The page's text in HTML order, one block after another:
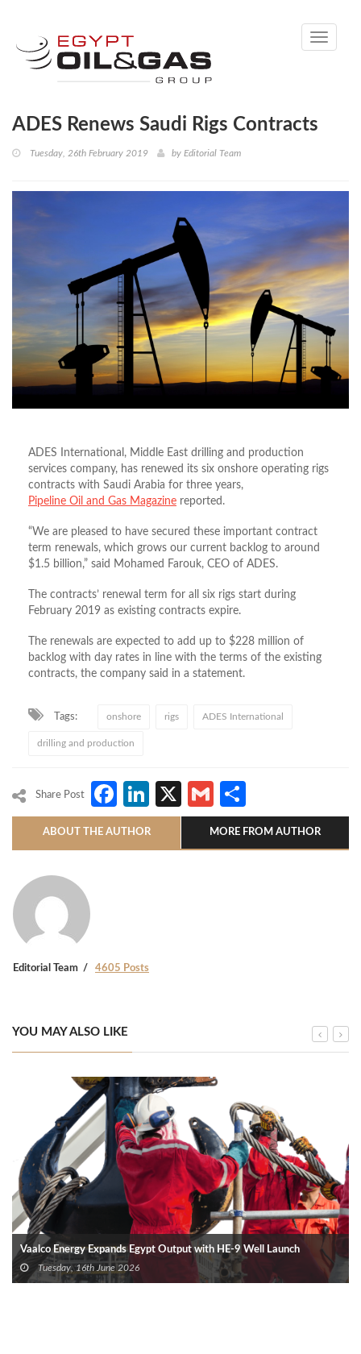
Toggle
ADES Renews Saudi Rigs Contracts
Tuesday, 26th February 2019 by Editorial Team
ADES International, Middle East drilling and production
services company, has renewed its six onshore operating rigs
contracts with Saudi Arabia for three years,
Pipeline Oil and Gas Magazine reported.
“We are pleased to have secured these important contract
term renewals, which grows our current backlog to around
$1.5 billion,” said Mohamed Farouk, CEO of ADES.
The contracts’ renewal term for all six rigs start during
February 2019 as existing contracts expire.
The renewals are expected to add up to $228 million of
backlog with day rates in line with the terms of the existing
contracts, the company said in a statement.
Tags: onshore rigs ADES International
drilling and production
Share Post Facebook
LinkedIn
X Gmail
ABOUT THE AUTHOR MORE FROM AUTHOR
Editorial Team 4605 Posts
YOU MAY ALSO LIKE
Vaalco Energy Expands Egypt Output with HE-9 Well Launch
Tuesday, 16th June 2026